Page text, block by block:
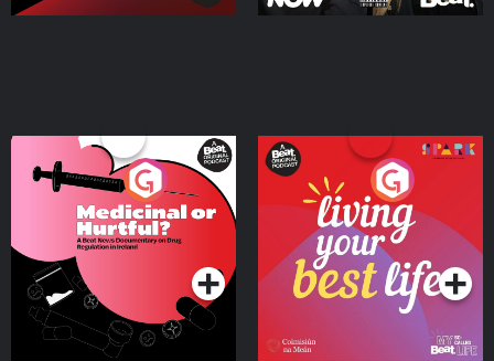
Medicinal or Hurtful? A
Beat News Documentary
on Drug Regulation in
IrelandPodcast Series
Living Your Best Life
Podcast Series